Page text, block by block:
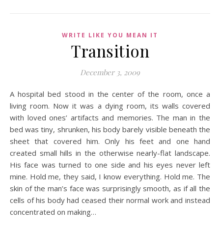
WRITE LIKE YOU MEAN IT
Transition
December 3, 2009
A hospital bed stood in the center of the room, once a
living room. Now it was a dying room, its walls covered
with loved ones’ artifacts and memories. The man in the
bed was tiny, shrunken, his body barely visible beneath the
sheet that covered him. Only his feet and one hand
created small hills in the otherwise nearly-flat landscape.
His face was turned to one side and his eyes never left
mine. Hold me, they said, I know everything. Hold me. The
skin of the man’s face was surprisingly smooth, as if all the
cells of his body had ceased their normal work and instead
concentrated on making…